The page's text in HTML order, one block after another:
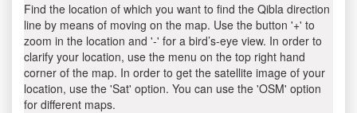
Find the location of which you want to find the Qibla direction
line by means of moving on the map. Use the button '+' to
zoom in the location and '-' for a bird’s-eye view. In order to
clarify your location, use the menu on the top right hand
corner of the map. In order to get the satellite image of your
location, use the 'Sat' option. You can use the 'OSM' option
for different maps.